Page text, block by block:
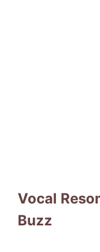
Vocal
Buzz